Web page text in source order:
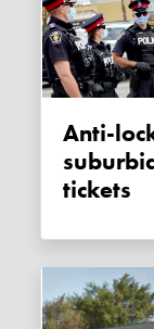
Anti-lockdown protests spread to
tickets